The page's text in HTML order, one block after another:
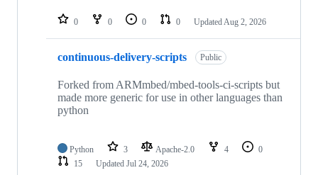
repositories
0 0 0 0 Updated Aug 2, 2026
continuous-delivery-scripts Public
Forked from ARMmbed/mbed-tools-ci-scripts but
made more generic for use in other languages than
python
Python 3 Apache-2.0 4
0
15
Updated Jul 24, 2026